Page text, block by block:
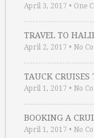
April 3, 2017 • One
TRAVEL TO
April 2, 2017 • No
TAUCK CRUISES
April 1, 2017 • No
BOOKING A
April 1, 2017 • No